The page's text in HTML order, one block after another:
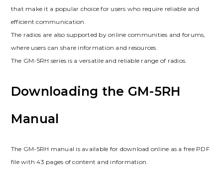
that make it a popular choice for users who require reliable and
efficient communication.
The radios are also supported by online communities and forums,
where users can share information and resources.
The GM-5RH series is a versatile and reliable range of radios.
Downloading the GM-5RH
Manual
The GM-5RH manual is available for download online as a free PDF
file with 43 pages of content and information.